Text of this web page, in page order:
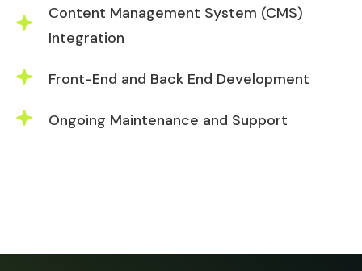
Content Management System (CMS)
Integration
Front-End and Back End Development
Ongoing Maintenance and Support